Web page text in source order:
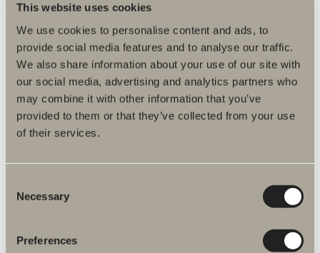
This website uses cookies
We use cookies to personalise content and ads, to
provide social media features and to analyse our traffic.
We also share information about your use of our site with
our social media, advertising and analytics partners who
may combine it with other information that you’ve
provided to them or that they’ve collected from your use
of their services.
Selection
Necessary
Preferences
Product information
Product description
Assembly instructions
Specification